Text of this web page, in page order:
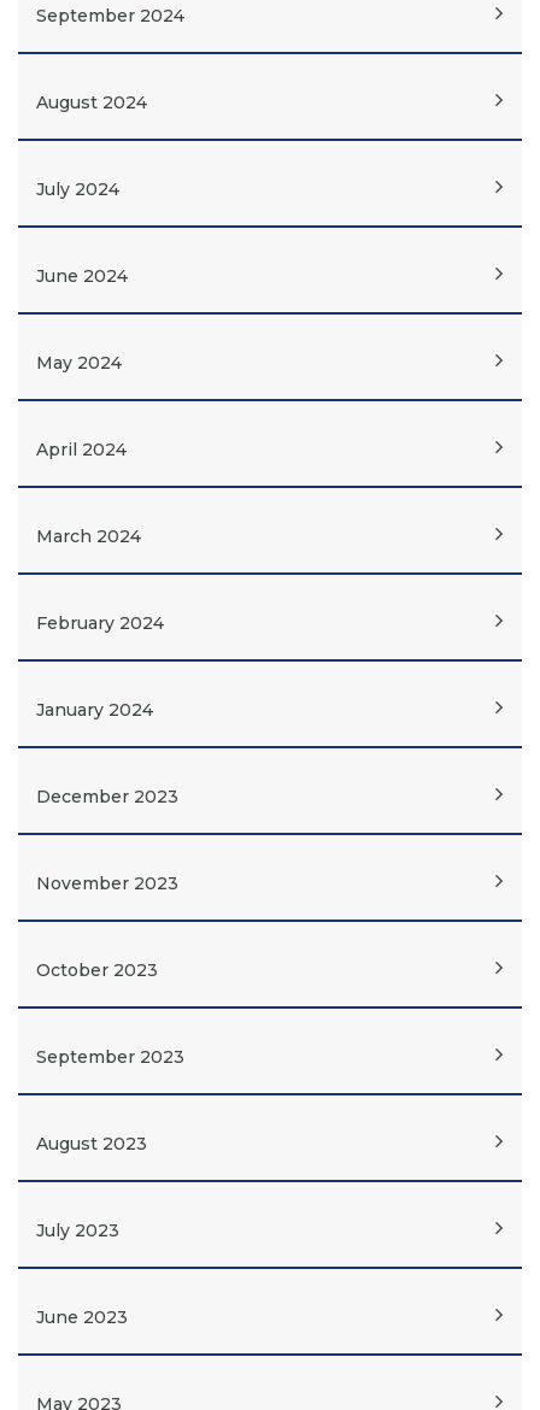
September 2024
August 2024
July 2024
June 2024
May 2024
April 2024
March 2024
February 2024
January 2024
December 2023
November 2023
October 2023
September 2023
August 2023
July 2023
June 2023
May 2023